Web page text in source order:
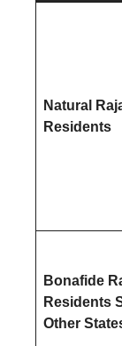
Natural
Residents
Bonafide
Residents
Other